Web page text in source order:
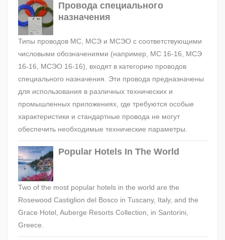
Провода специального
назначения
Типы проводов МС, МСЭ и МСЭО с соответствующими
числовыми обозначениями (например, МС 16-16, МСЭ
16-16, МСЭО 16-16), входят в категорию проводов
специального назначения. Эти провода предназначены
для использования в различных технических и
промышленных приложениях, где требуются особые
характеристики и стандартные провода не могут
обеспечить необходимые технические параметры.
Popular Hotels In The World
Two of the most popular hotels in the world are the
Rosewood Castiglion del Bosco in Tuscany, Italy, and the
Grace Hotel, Auberge Resorts Collection, in Santorini,
Greece.